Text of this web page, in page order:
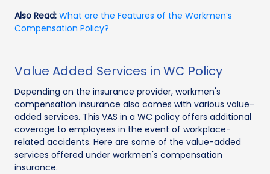
Also Read: What are the Features of the Workmen’s
Compensation Policy?
Value Added Services in WC Policy
Depending on the insurance provider, workmen's
compensation insurance also comes with various value-
added services. This VAS in a WC policy offers additional
coverage to employees in the event of workplace-
related accidents. Here are some of the value-added
services offered under workmen's compensation
insurance.